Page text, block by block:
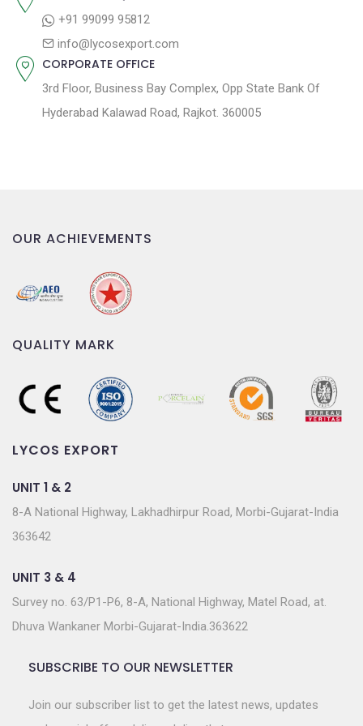
+91 99099 95812
info@lycosexport.com
CORPORATE OFFICE
3rd Floor, Business Bay Complex, Opp State Bank Of
Hyderabad Kalawad Road, Rajkot. 360005
OUR ACHIEVEMENTS
QUALITY MARK
LYCOS EXPORT
UNIT 1 & 2
8-A National Highway, Lakhadhirpur Road, Morbi-Gujarat-India
363642
UNIT 3 & 4
Survey no. 63/P1-P6, 8-A, National Highway, Matel Road, at.
Dhuva Wankaner Morbi-Gujarat-India.363622
SUBSCRIBE TO OUR NEWSLETTER
Join our subscriber list to get the latest news, updates